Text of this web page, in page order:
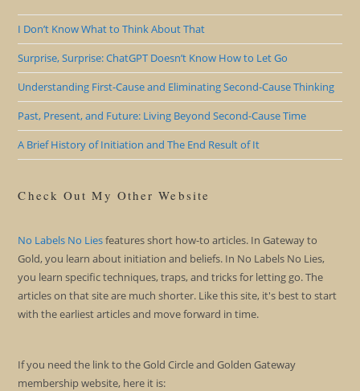
I Don’t Know What to Think About That
Surprise, Surprise: ChatGPT Doesn’t Know How to Let Go
Understanding First-Cause and Eliminating Second-Cause Thinking
Past, Present, and Future: Living Beyond Second-Cause Time
A Brief History of Initiation and The End Result of It
Check Out My Other Website
No Labels No Liesfeatures short how-to articles. In Gateway to
Gold, you learn about initiation and beliefs. In No Labels No Lies,
you learn specific techniques, traps, and tricks for letting go. The
articles on that site are much shorter. Like this site, it's best to start
with the earliest articles and move forward in time.
If you need the link to the Gold Circle and Golden Gateway
membership website, here it is: